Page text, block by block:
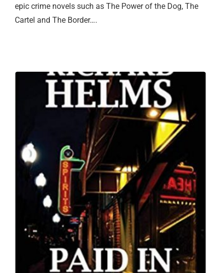
epic crime novels such as The Power of the Dog, The
Cartel and The Border….